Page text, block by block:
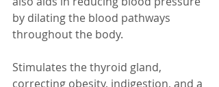
by dilating the blood pathways
throughout the body.
Stimulates the thyroid gland,
correcting obesity, indigestion, and a